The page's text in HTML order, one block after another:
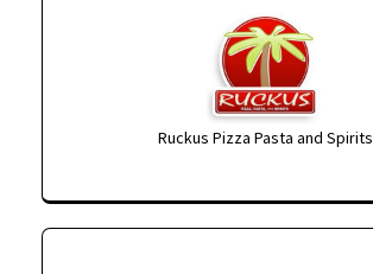
Ruckus Pizza Pasta and Spirits